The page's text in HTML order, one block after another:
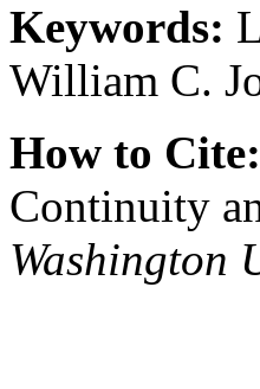
Keywords:
William C.
How to Cite:
Continuity
Washington